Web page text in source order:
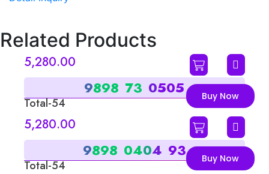
Related Products
5,280.00
9898 73 0505
Total-54 Sum-9
Buy Now
5,280.00
9898 0404 93
Total-54 Sum-9
Buy Now